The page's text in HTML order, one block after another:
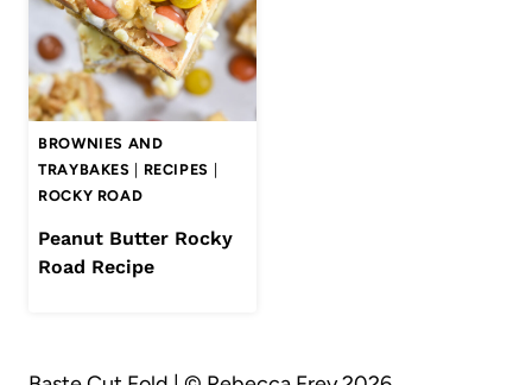
BROWNIES AND
TRAYBAKES
RECIPES
ROCKY ROAD
Peanut Butter Rocky
Road Recipe